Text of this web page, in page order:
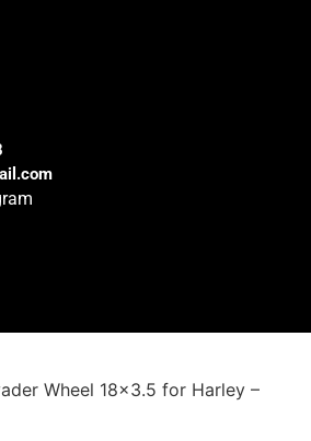
Wheel 18×3.5 for Harley –